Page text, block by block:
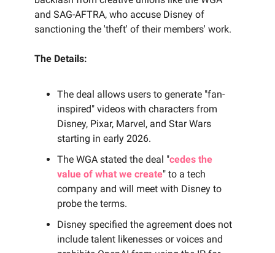
and SAG-AFTRA, who accuse Disney of
sanctioning the 'theft' of their members' work.
The Details:
The deal allows users to generate "fan-
inspired" videos with characters from
Disney, Pixar, Marvel, and Star Wars
starting in early 2026.
The WGA stated the deal "cedes the
value of what we create" to a tech
company and will meet with Disney to
probe the terms.
Disney specified the agreement does not
include talent likenesses or voices and